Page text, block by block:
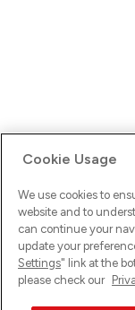
Ups! Da ist was
versuche es
Cookie Usage
We use cookies to
website and to
can continue your
update your
Settings" link at the
please check our